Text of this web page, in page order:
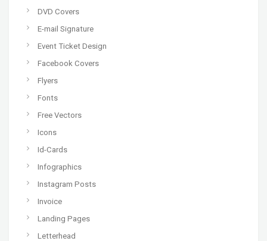
DVD Covers
E-mail Signature
Event Ticket Design
Facebook Covers
Flyers
Fonts
Free Vectors
Icons
Id-Cards
Infographics
Instagram Posts
Invoice
Landing Pages
Letterhead